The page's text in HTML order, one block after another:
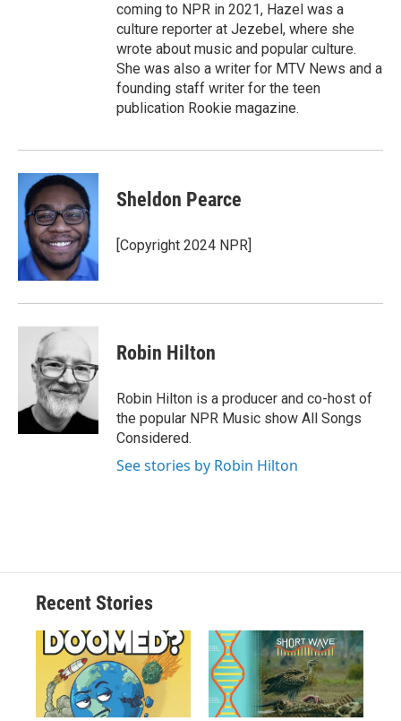
coming to NPR in 2021, Hazel was a
culture reporter at Jezebel, where she
wrote about music and popular culture.
She was also a writer for MTV News and a
founding staff writer for the teen
publication Rookie magazine.
Sheldon Pearce
[Copyright 2024 NPR]
Robin Hilton
Robin Hilton is a producer and co-host of
the popular NPR Music show All Songs
Considered.
See stories by Robin Hilton
Recent Stories